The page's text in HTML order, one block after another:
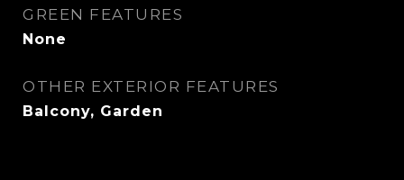
GREEN FEATURES
None
OTHER EXTERIOR FEATURES
Balcony, Garden